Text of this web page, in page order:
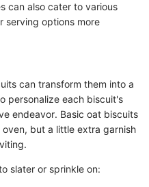
can also cater to various
serving options more
can transform them into a
personalize each biscuit's
endeavor. Basic oat biscuits
but a little extra garnish
slater or sprinkle on: